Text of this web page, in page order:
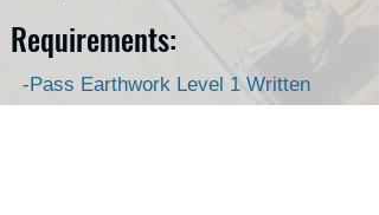
Requirements:
-Pass Earthwork Level 1 Written